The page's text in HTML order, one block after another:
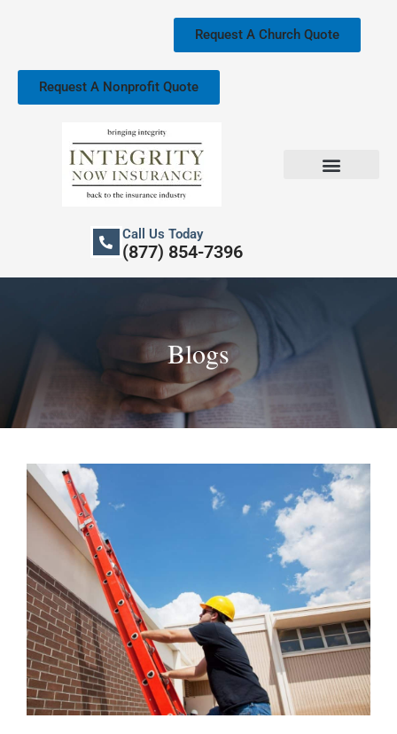
Request A Church Quote
Request A Nonprofit Quote
Call Us Today
(877) 854-7396
Blogs